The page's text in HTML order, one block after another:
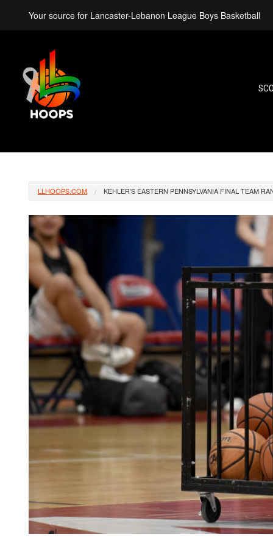
Your source for Lancaster-Lebanon League Boys Basketball
LLHOOPS.COM KEHLER’S EASTERN PENNSYLVANIA FINAL TEAM